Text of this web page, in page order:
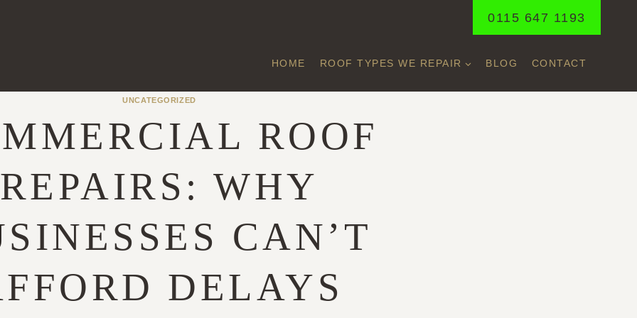
0115 647 1193
HOME ROOF TYPES WE REPAIR BLOG CONTACT
UNCATEGORIZED
ROOF
REPAIRS: WHY
CAN’T
DELAYS